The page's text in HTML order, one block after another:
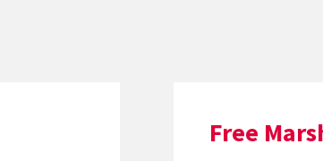
Free